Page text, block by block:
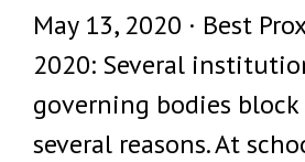
May 13, 2020 · Best
2020: Several
governing bodies
several reasons. At